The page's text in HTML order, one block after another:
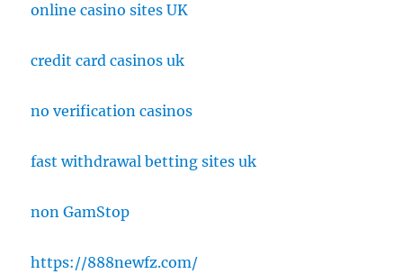
online casino sites UK
credit card casinos uk
no verification casinos
fast withdrawal betting sites uk
non GamStop
https://888newfz.com/